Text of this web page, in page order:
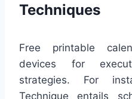
Techniques
Free printable
devices for
strategies. For
Technique entails